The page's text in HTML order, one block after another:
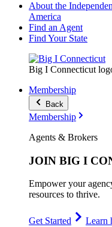
About the
America
Find an Agent
Find Your State
Big I Connecticut
Membership
Back
Membership
Agents & Brokers
JOIN BIG I
Empower your
resources to thrive.
Get Started
Learn